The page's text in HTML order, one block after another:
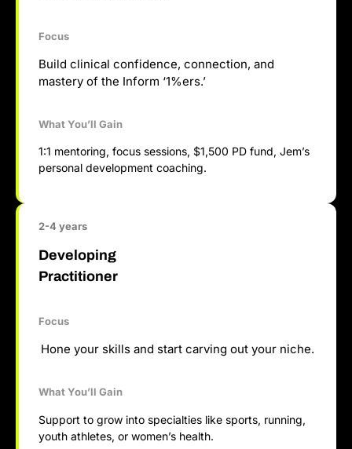
Focus
Build clinical confidence, connection, and
mastery of the Inform ‘1%ers.’
What You’ll Gain
1:1 mentoring, focus sessions, $1,500 PD fund, Jem’s
personal development coaching.
2-4 years
Developing
Practitioner
Focus
Hone your skills and start carving out your niche.
What You’ll Gain
Support to grow into specialties like sports, running,
youth athletes, or women’s health.